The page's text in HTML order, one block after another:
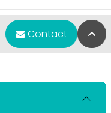
Contact